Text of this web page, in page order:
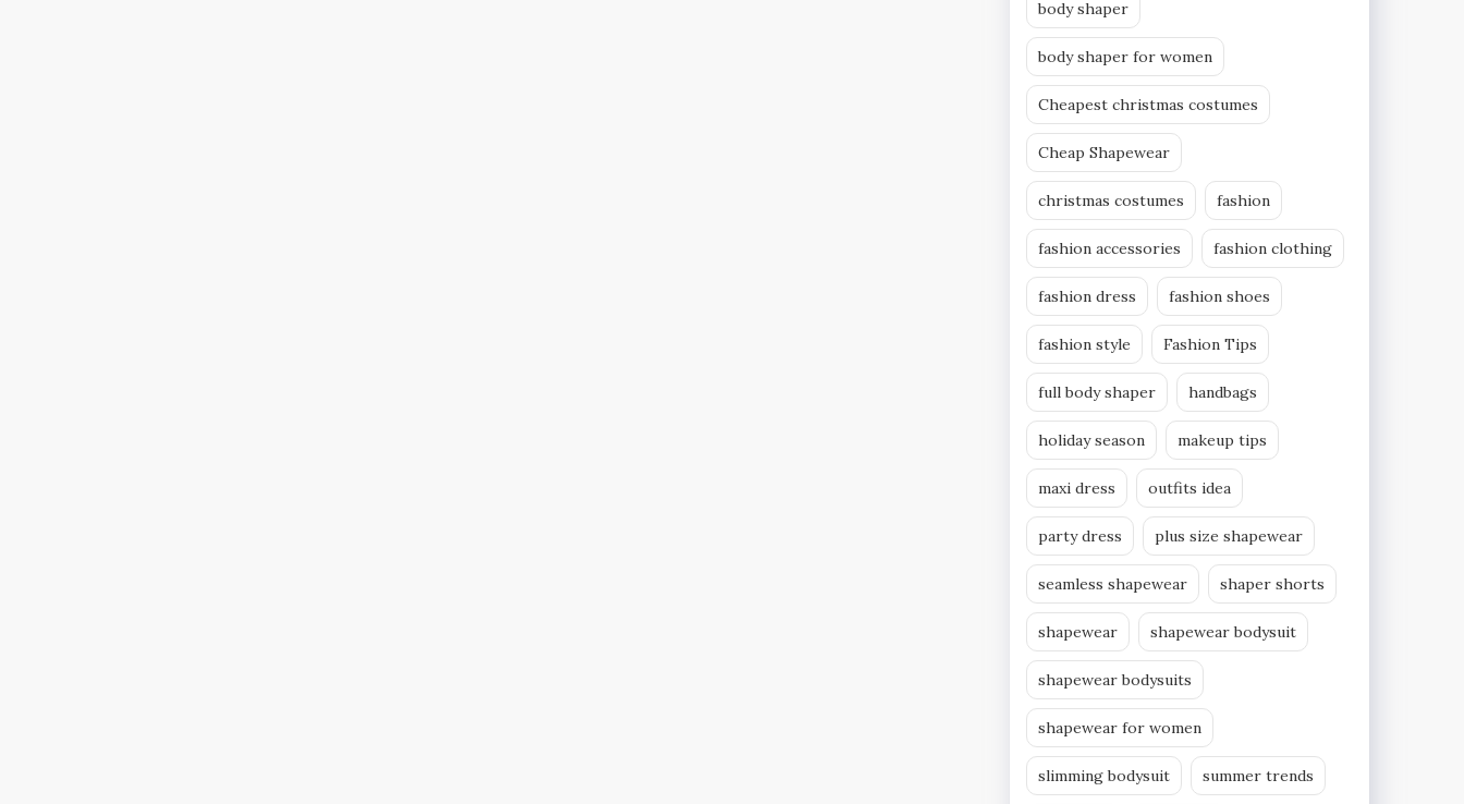
body shaper
body shaper for women
Cheapest christmas costumes
Cheap Shapewear
christmas costumes fashion
fashion accessories fashion clothing
fashion dress fashion shoes
fashion style Fashion Tips
full body shaper handbags
holiday season makeup tips
maxi dress outfits idea
party dress plus size shapewear
seamless shapewear shaper shorts
shapewear shapewear bodysuit
shapewear bodysuits
shapewear for women
slimming bodysuit summer trends